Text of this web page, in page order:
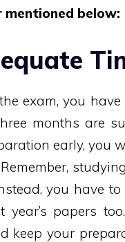
below:
exam, you
months are
early, you
you have
year’s papers
keep your